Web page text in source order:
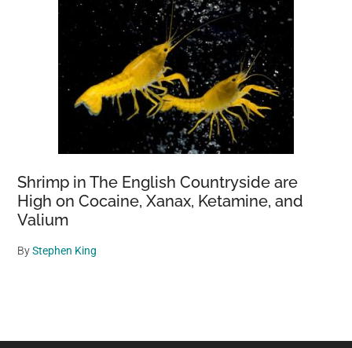
Shrimp in The English Countryside are
High on Cocaine, Xanax, Ketamine, and
Valium
ByStephen King